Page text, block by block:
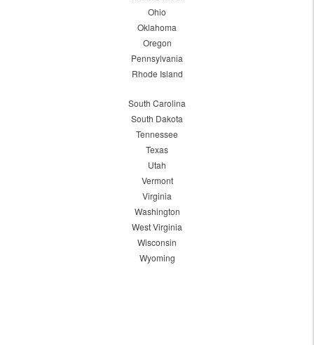
Ohio
Oklahoma
Oregon
Pennsylvania
Rhode Island
South Carolina
South Dakota
Tennessee
Texas
Utah
Vermont
Virginia
Washington
West Virginia
Wisconsin
Wyoming